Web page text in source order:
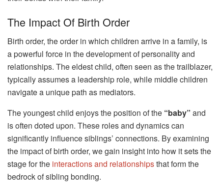
The Impact Of Birth Order
Birth order, the order in which children arrive in a family, is
a powerful force in the development of personality and
relationships. The eldest child, often seen as the trailblazer,
typically assumes a leadership role, while middle children
navigate a unique path as mediators.
The youngest child enjoys the position of the “baby” and
is often doted upon. These roles and dynamics can
significantly influence siblings’ connections. By examining
the impact of birth order, we gain insight into how it sets the
stage for the interactions and relationshipsthat form the
bedrock of sibling bonding.